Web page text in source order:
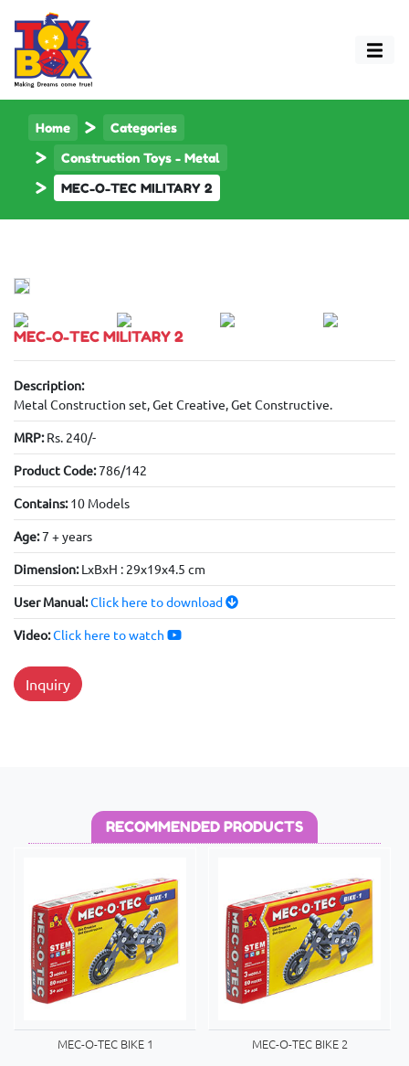
Home
Categories
Construction Toys - Metal
MEC-O-TEC MILITARY 2
MEC-O-TEC MILITARY 2
Description:
Metal Construction set, Get Creative, Get Constructive.
MRP:Rs. 240/-
Product Code:786/142
Contains:10 Models
Age:7 + years
Dimension:LxBxH : 29x19x4.5 cm
User Manual:Click here to download
Video:Click here to watch
Inquiry
RECOMMENDED PRODUCTS
MEC-O-TEC BIKE 1 MEC-O-TEC BIKE 2